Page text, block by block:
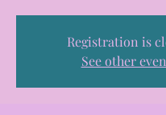
Registration is
See other